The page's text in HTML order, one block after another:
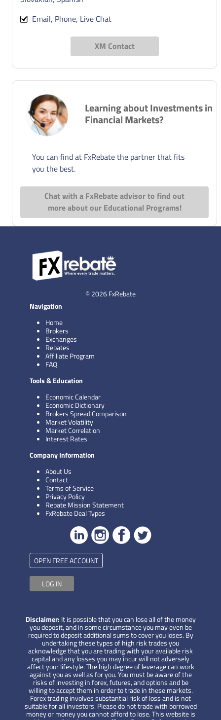
Email, Phone, Live Chat
XM Contact
Learning about Investments in
Financial Markets?
You can find at FxRebate the partner that fits
you the best.
Chat with a FxRebate advisor to find out
more about our Educational Programs!
© 2026 FxRebate
Navigation
Home
Brokers
Exchanges
Rebates
Affiliate Program
FAQ
Tools & Education
Economic Calendar
Economic Dictionary
Brokers Spread Comparison
Market Volatility
Market Correlation
Interest Rates
Company Information
About Us
Contact
Terms of Service
Privacy Policy
Rebate Mission Statement
FxRebate Deal Types
OPEN FREE ACCOUNT
LOG IN
Disclaimer: It is possible that you can lose all of the money
you deposit, and in some circumstance you may even be
required to deposit additional sums to cover you loses. By
undertaking these types of high risk trades you
acknowledge that you are trading with your available risk
capital and any losses you may incur will not adversely
affect your lifestyle. The high degree of leverage can work
against you as well as for you. You must be aware of the
risks of investing in forex, futures, and options and be
willing to accept them in order to trade in these markets.
Forex trading involves substantial risk of loss and is not
suitable for all investors. Please do not trade with borrowed
money or money you cannot afford to lose. This website is